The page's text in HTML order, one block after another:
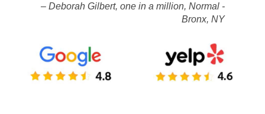
– Deborah Gilbert, one in a million, Normal -
Bronx, NY